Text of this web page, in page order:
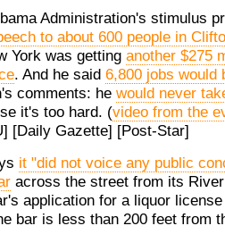
Administration's stimulus
to about 600 people in
York was getting another $275
. And he said 6,800 jobs would
comments: he would never
it's too hard. (video from the
[Daily Gazette] [Post-Star]
it "did not voice any public
across the street from its
application for a liquor
bar is less than 200 feet from